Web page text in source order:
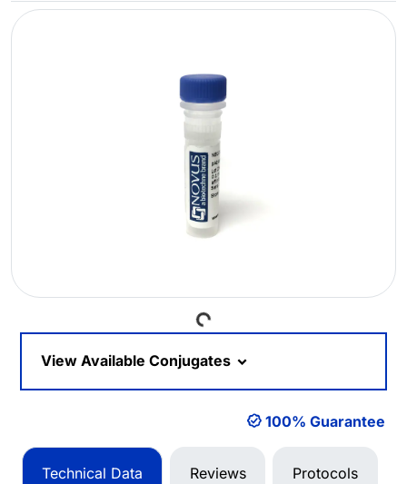
Loading...
View Available Conjugates
100% Guarantee
Technical Data Reviews Protocols